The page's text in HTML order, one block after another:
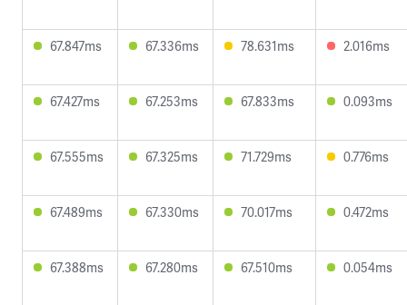
67.847ms 67.336ms 78.631ms 2.016ms
67.427ms 67.253ms 67.833ms 0.093ms
67.555ms 67.325ms 71.729ms 0.776ms
67.489ms 67.330ms 70.017ms 0.472ms
67.388ms 67.280ms 67.510ms 0.054ms